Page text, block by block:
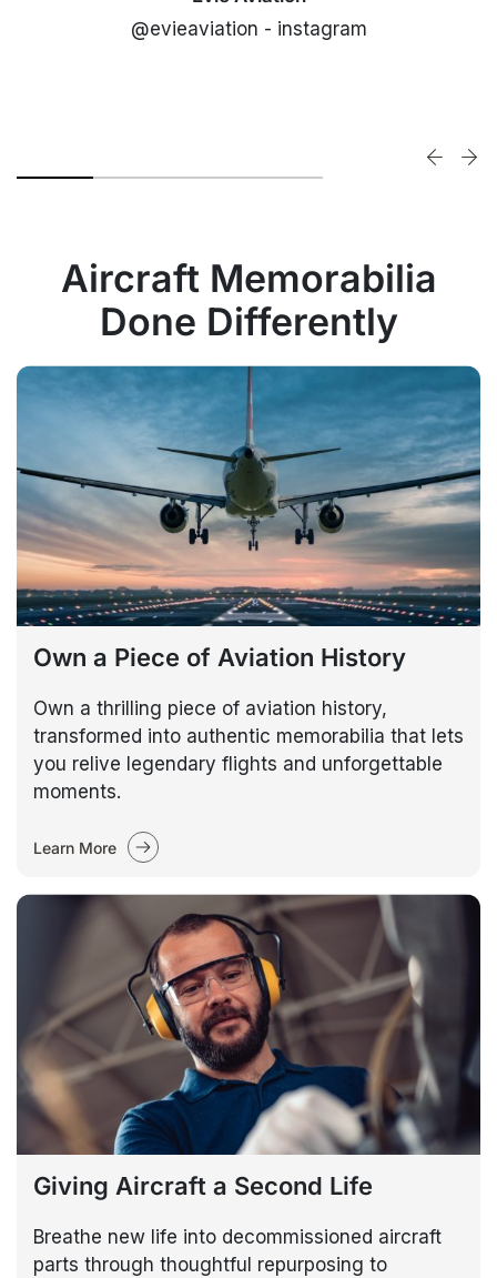
@evieaviation - instagram
Aircraft Memorabilia
Done Differently
Own a Piece of Aviation History
Own a thrilling piece of aviation history,
transformed into authentic memorabilia that lets
you relive legendary flights and unforgettable
moments.
Learn More
Giving Aircraft a Second Life
Breathe new life into decommissioned aircraft
parts through thoughtful repurposing to